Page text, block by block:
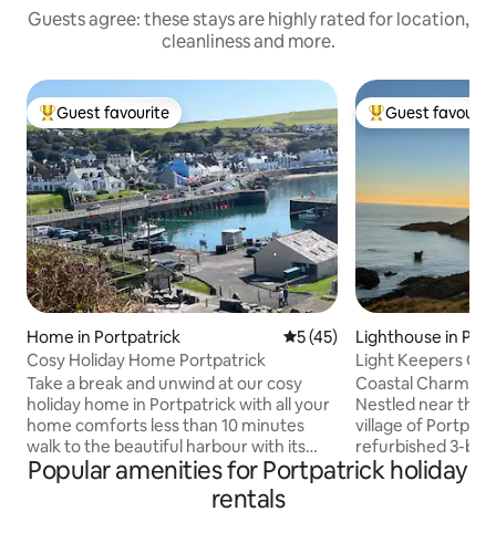
Guests agree: these stays are highly rated for location,
cleanliness and more.
Top guest favourite
Guest favourite
Home in Portpatrick 5 out of 5 average rating,
5 (45)
Cosy Holiday Home Portpatrick
Take a break and unwind at our cosy
holiday home in Portpatrick with all your
home comforts less than 10 minutes
walk to the beautiful harbour with its
friendly pubs and lovely walks with
superb views. It is also the start of the
Southern Upland Way, Scotland's only
Top guest
Guest
Lighthouse in
Light Keepers
Coastal Charm &
Nestled near the
village of
refurbished 3-
stunning views
Perfectly
Popular amenities for Portpatrick holiday
rentals